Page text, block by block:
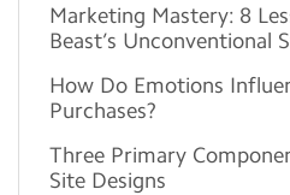
Marketing Mastery: 8
Beast’s Unconventional
How Do Emotions
Purchases?
Three Primary
Site Designs